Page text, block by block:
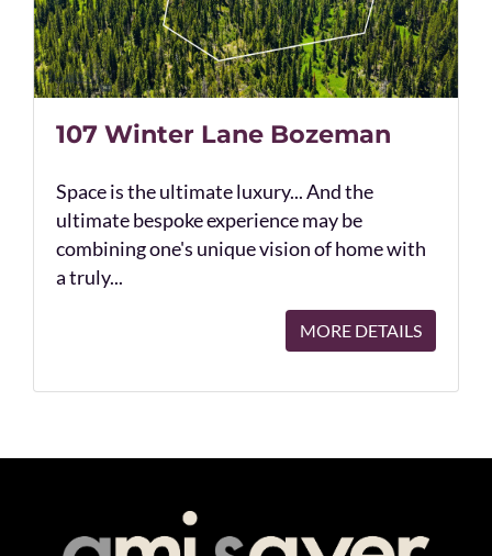
107 Winter Lane Bozeman
Space is the ultimate luxury... And the
ultimate bespoke experience may be
combining one's unique vision of home with
a truly...
MORE DETAILS